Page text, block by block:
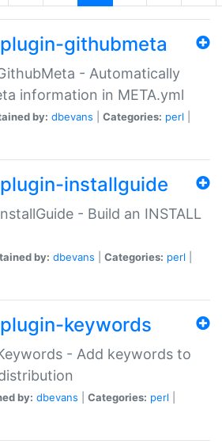
githubmeta
- Automatically
information in META.yml
by: dbevans Categories: perl
installguide
- Build an INSTALL
by: dbevans Categories: perl
keywords
- Add keywords to
by: dbevans Categories: perl